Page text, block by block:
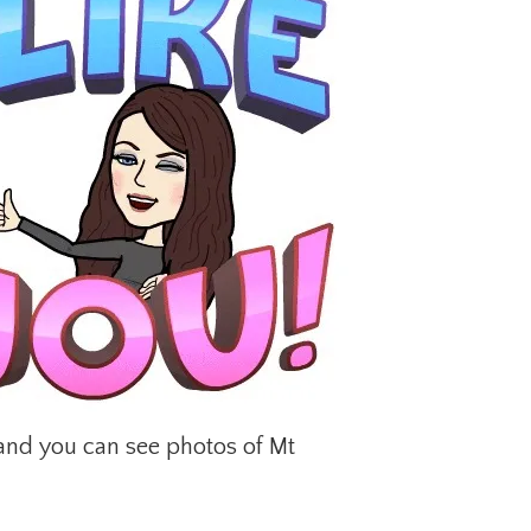
you can see photos of Mt